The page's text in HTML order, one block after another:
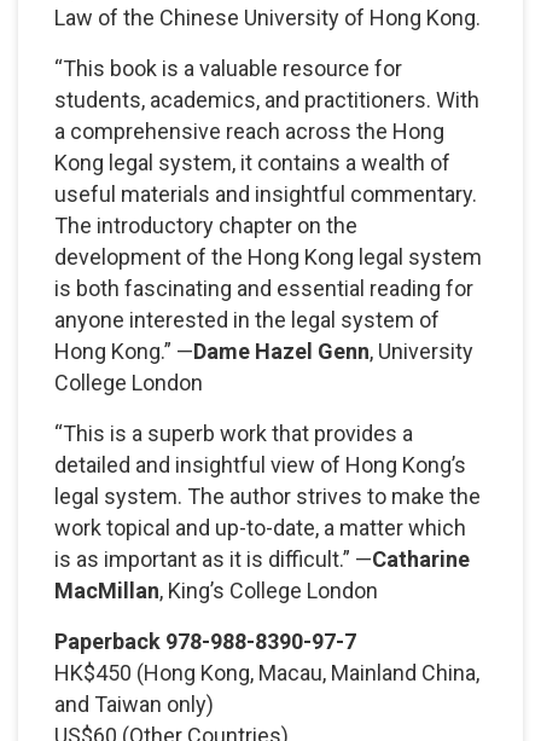
Law of the Chinese University of Hong Kong.
“This book is a valuable resource for
students, academics, and practitioners. With
a comprehensive reach across the Hong
Kong legal system, it contains a wealth of
useful materials and insightful commentary.
The introductory chapter on the
development of the Hong Kong legal system
is both fascinating and essential reading for
anyone interested in the legal system of
Hong Kong.” —Dame Hazel Genn, University
College London
“This is a superb work that provides a
detailed and insightful view of Hong Kong’s
legal system. The author strives to make the
work topical and up-to-date, a matter which
is as important as it is difficult.” —Catharine
MacMillan, King’s College London
Paperback 978-988-8390-97-7
HK$450 (Hong Kong, Macau, Mainland China,
and Taiwan only)
US$60 (Other Countries)